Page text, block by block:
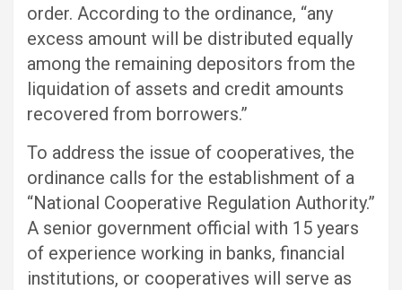
order. According to the ordinance, “any
excess amount will be distributed equally
among the remaining depositors from the
liquidation of assets and credit amounts
recovered from borrowers.”
To address the issue of cooperatives, the
ordinance calls for the establishment of a
“National Cooperative Regulation Authority.”
A senior government official with 15 years
of experience working in banks, financial
institutions, or cooperatives will serve as